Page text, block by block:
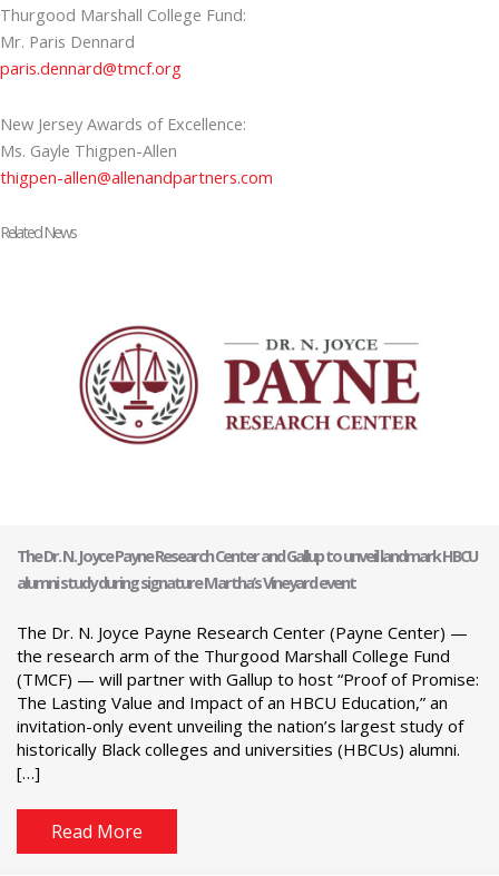
Thurgood Marshall College Fund:
Mr. Paris Dennard
paris.dennard@tmcf.org
New Jersey Awards of Excellence:
Ms. Gayle Thigpen-Allen
thigpen-allen@allenandpartners.com
Related News
The Dr. N. Joyce Payne Research Center and Gallup to unveil landmark HBCU
alumni study during signature Martha’s Vineyard event
The Dr. N. Joyce Payne Research Center (Payne Center) —
the research arm of the Thurgood Marshall College Fund
(TMCF) — will partner with Gallup to host “Proof of Promise:
The Lasting Value and Impact of an HBCU Education,” an
invitation-only event unveiling the nation’s largest study of
historically Black colleges and universities (HBCUs) alumni.
[…]
Read More